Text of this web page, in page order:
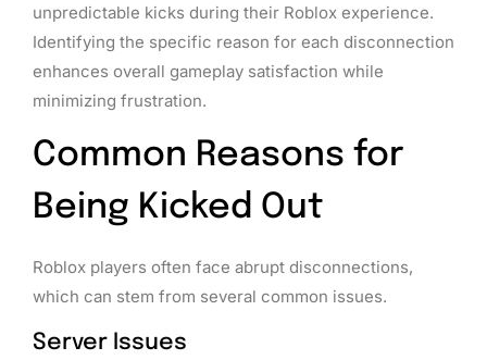
unpredictable kicks during their Roblox experience.
Identifying the specific reason for each disconnection
enhances overall gameplay satisfaction while
minimizing frustration.
Common Reasons for
Being Kicked Out
Roblox players often face abrupt disconnections,
which can stem from several common issues.
Server Issues